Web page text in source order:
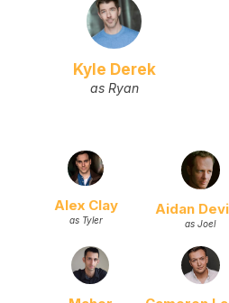
Kyle Derek
as Ryan
Alex Clay
as Tyler
Aidan
as Joel